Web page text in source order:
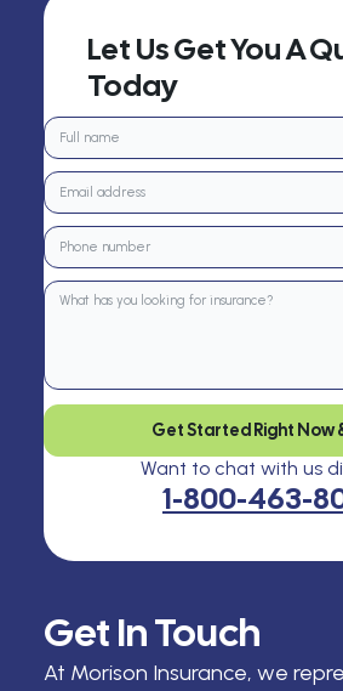
Get In Touch
At Morison Insurance, we
Let Us Get You A
Today
Get Started Right Now
Want to chat with us
1-800-463-